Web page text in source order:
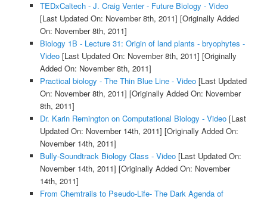
TEDxCaltech - J. Craig Venter - Future Biology - Video
[Last Updated On: November 8th, 2011] [Originally Added
On: November 8th, 2011]
Biology 1B - Lecture 31: Origin of land plants - bryophytes -
Video[Last Updated On: November 8th, 2011] [Originally
Added On: November 8th, 2011]
Practical biology - The Thin Blue Line - Video[Last Updated
On: November 8th, 2011] [Originally Added On: November
8th, 2011]
Dr. Karin Remington on Computational Biology - Video[Last
Updated On: November 14th, 2011] [Originally Added On:
November 14th, 2011]
Bully-Soundtrack Biology Class - Video[Last Updated On:
November 14th, 2011] [Originally Added On: November
14th, 2011]
From Chemtrails to Pseudo-Life- The Dark Agenda of